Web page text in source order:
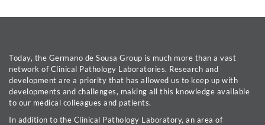
Today, the Germano de Sousa Group is much more than a vast
network of Clinical Pathology Laboratories. Research and
development are a priority that has allowed us to keep up with
developments and challenges, making all this knowledge available
to our medical colleagues and patients.
In addition to the Clinical Pathology Laboratory, an area of